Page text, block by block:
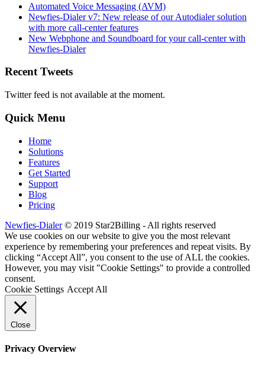
Automated Voice Messaging (AVM)
Newfies-Dialer v7: New release of our Autodialer solution
with more call-center features
New Webphone and Soundboard for your call-center with
Newfies-Dialer
Recent Tweets
Twitter feed is not available at the moment.
Quick Menu
Home
Solutions
Features
Get Started
Support
Blog
Pricing
Newfies-Dialer© 2019 Star2Billing - All rights reserved
We use cookies on our website to give you the most relevant
experience by remembering your preferences and repeat visits. By
clicking “Accept All”, you consent to the use of ALL the cookies.
However, you may visit "Cookie Settings" to provide a controlled
consent.
Cookie Settings Accept All
Close
Privacy Overview